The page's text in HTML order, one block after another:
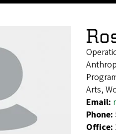
Arts,
Email:
Phone:
Office: